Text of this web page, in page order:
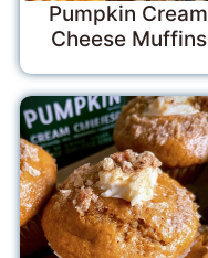
Pumpkin Cream
Cheese Muffins